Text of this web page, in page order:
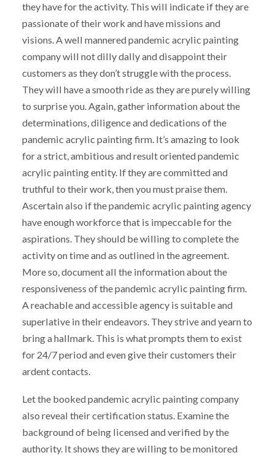
they have for the activity. This will indicate if they are
passionate of their work and have missions and
visions. A well mannered pandemic acrylic painting
company will not dilly dally and disappoint their
customers as they don’t struggle with the process.
They will have a smooth ride as they are purely willing
to surprise you. Again, gather information about the
determinations, diligence and dedications of the
pandemic acrylic painting firm. It’s amazing to look
for a strict, ambitious and result oriented pandemic
acrylic painting entity. If they are committed and
truthful to their work, then you must praise them.
Ascertain also if the pandemic acrylic painting agency
have enough workforce that is impeccable for the
aspirations. They should be willing to complete the
activity on time and as outlined in the agreement.
More so, document all the information about the
responsiveness of the pandemic acrylic painting firm.
A reachable and accessible agency is suitable and
superlative in their endeavors. They strive and yearn to
bring a hallmark. This is what prompts them to exist
for 24/7 period and even give their customers their
ardent contacts.
Let the booked pandemic acrylic painting company
also reveal their certification status. Examine the
background of being licensed and verified by the
authority. It shows they are willing to be monitored